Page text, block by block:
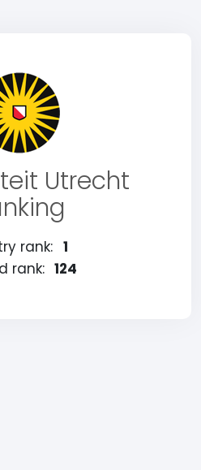
Utrecht
rank: 1
rank: 124